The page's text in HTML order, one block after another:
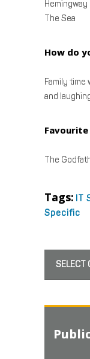
The Sea
How do
Family
and
Favourite
The
Tags: IT
Specific
SELECT